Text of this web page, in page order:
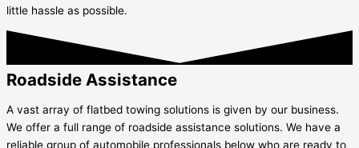
little hassle as possible.
Roadside Assistance
A vast array of flatbed towing solutions is given by our business.
We offer a full range of roadside assistance solutions. We have a
reliable group of automobile professionals below who are ready to